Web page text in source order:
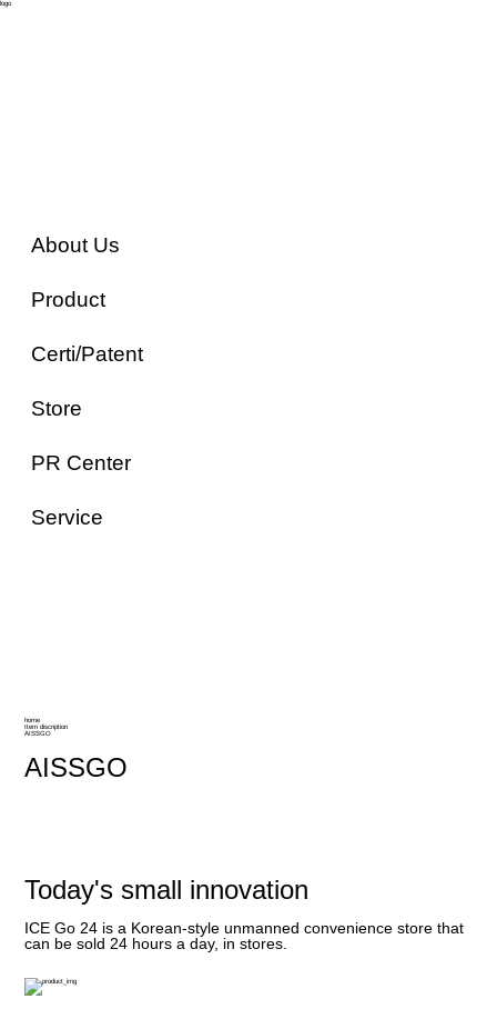
logo
About Us
Product
Certi/Patent
Store
PR Center
Service
home
Item discription
AISSGO
AISSGO
Today's small innovation
ICE Go 24 is a Korean-style unmanned convenience store that
can be sold 24 hours a day, in stores.